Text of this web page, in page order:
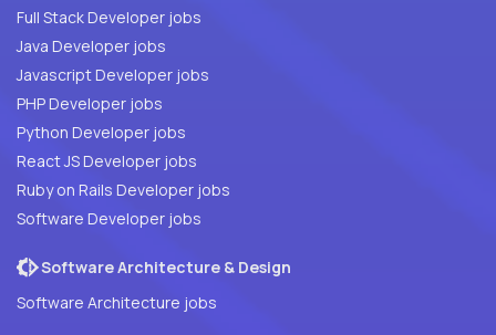
Full Stack Developer jobs
Java Developer jobs
Javascript Developer jobs
PHP Developer jobs
Python Developer jobs
React JS Developer jobs
Ruby on Rails Developer jobs
Software Developer jobs
Software Architecture & Design
Software Architecture jobs